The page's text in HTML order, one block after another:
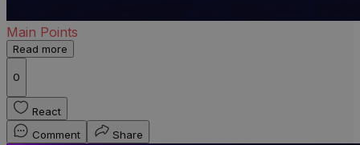
Main Points
Read more
0
React
Comment
Share